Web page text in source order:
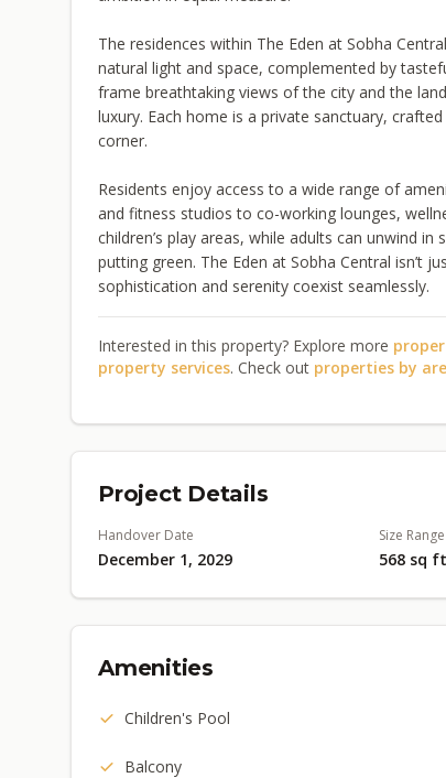
The residences within The Eden at Sobha
natural light and space, complemented by
frame breathtaking views of the city and the
luxury. Each home is a private sanctuary,
corner.
Residents enjoy access to a wide range of
and fitness studios to co-working lounges,
children’s play areas, while adults can unwind
putting green. The Eden at Sobha Central isn’t
sophistication and serenity coexist seamlessly.
Interested in this property? Explore more
property services. Check out properties by
Project Details
Handover Date
December 1, 2029
Size Range
568 sq
Amenities
Children's Pool
Balcony